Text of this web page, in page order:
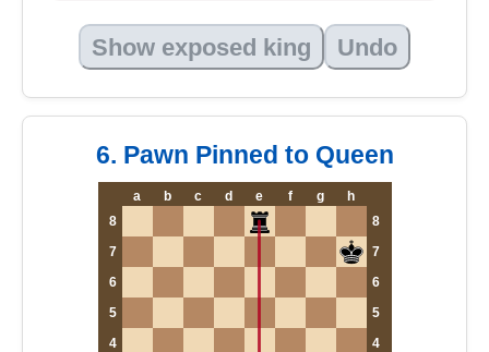
Show exposed king Undo
6. Pawn Pinned to Queen
a b c d e f g
h
8
8
7
7
6
6
5
5
4
4